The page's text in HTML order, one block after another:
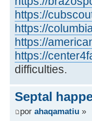
https://
https://
https://
https://
difficulties.
Septal
por ahaqamatiu »